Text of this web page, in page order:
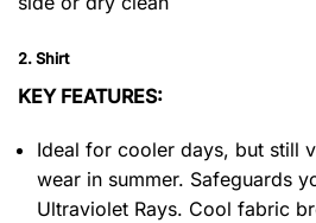
2. Shirt
KEY FEATURES:
Ideal for cooler days, but still
wear in summer. Safeguards
Ultraviolet Rays. Cool fabric